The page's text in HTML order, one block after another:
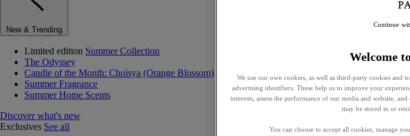
New & Trending
Limited edition Summer Collection
The Odyssey
Candle of the Month: Choisya (Orange Blossom)
Summer Fragrance
Summer Home Scents
Discover what's new
Exclusives See all
Welcome
We use our own cookies, as well as third-party cookies and
advertising identifiers. These help us to improve your
interests, assess the performance of our media and website,
may be stored in or
You can choose to accept all cookies, manage
Continue